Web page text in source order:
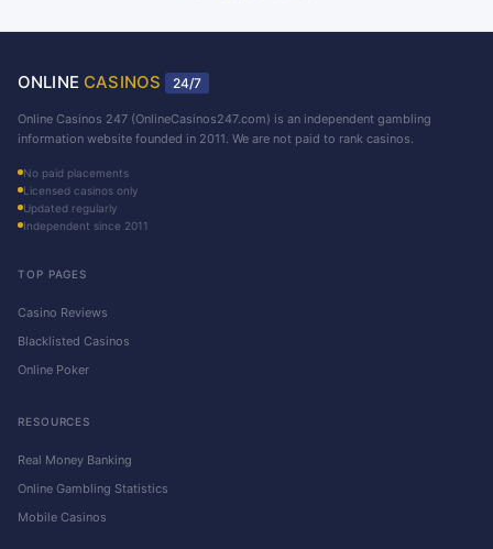
ONLINE CASINOS 24/7
Online Casinos 247 (OnlineCasinos247.com) is an independent gambling
information website founded in 2011. We are not paid to rank casinos.
No paid placements
Licensed casinos only
Updated regularly
Independent since 2011
TOP PAGES
Casino Reviews
Blacklisted Casinos
Online Poker
RESOURCES
Real Money Banking
Online Gambling Statistics
Mobile Casinos